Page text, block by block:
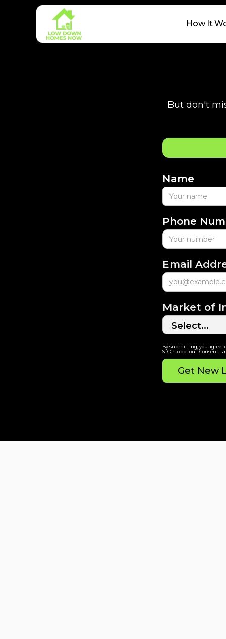
How It
But don't
Name
Phone
Email
Market of
By submitting, you agree
STOP to opt out. Consent